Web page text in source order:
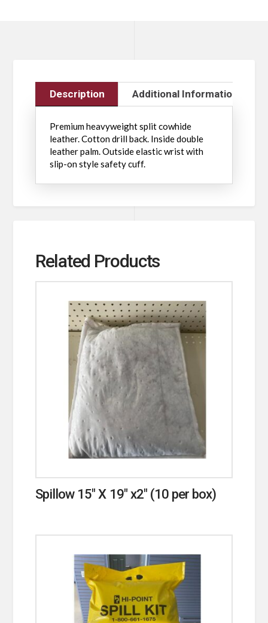
Description Additional Information
Premium heavyweight split cowhide
leather. Cotton drill back. Inside double
leather palm. Outside elastic wrist with
slip-on style safety cuff.
Related Products
Spillow 15″ X 19″ x2″ (10 per box)